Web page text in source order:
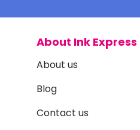
About Ink Express
About us
Blog
Contact us